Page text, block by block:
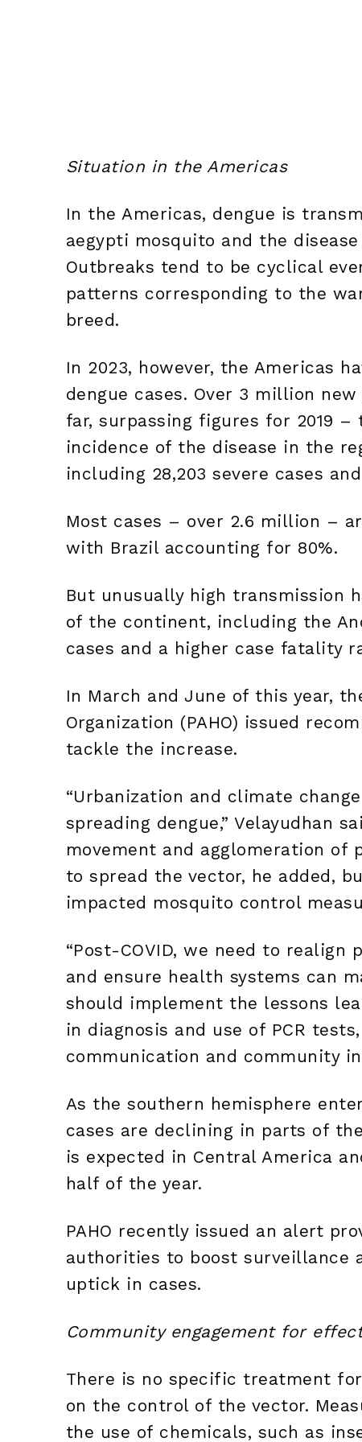
Situation in the Americas
In the Americas, dengue is
aegypti mosquito and the
Outbreaks tend to be cyclical
patterns corresponding to the
breed.
In 2023, however, the Americas
dengue cases. Over 3 million
far, surpassing figures for 2019
incidence of the disease in the
including 28,203 severe cases
Most cases – over 2.6 million –
with Brazil accounting for 80%.
But unusually high transmission
of the continent, including the
cases and a higher case fatality
In March and June of this year,
Organization (PAHO) issued
tackle the increase.
“Urbanization and climate
spreading dengue,” Velayudhan
movement and agglomeration of
to spread the vector, he added,
impacted mosquito control
“Post-COVID, we need to
and ensure health systems can
should implement the lessons
in diagnosis and use of PCR
communication and community
As the southern hemisphere
cases are declining in parts of
is expected in Central America
half of the year.
PAHO recently issued an alert
authorities to boost surveillance
uptick in cases.
Community engagement for
There is no specific treatment
on the control of the vector.
the use of chemicals, such as